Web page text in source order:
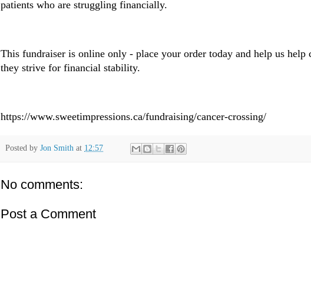
patients who are struggling financially.
This fundraiser is online only - place your order today and help us help
they strive for financial stability.
https://www.sweetimpressions.ca/fundraising/cancer-crossing/
Posted by Jon Smith at 12:57
No comments:
Post a Comment